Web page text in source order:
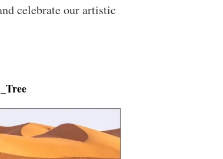
celebrate our artistic